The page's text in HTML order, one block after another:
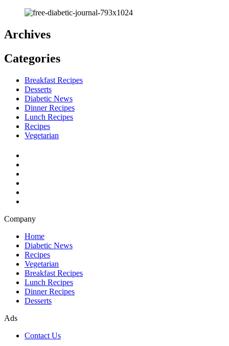
Archives
Categories
Breakfast Recipes
Desserts
Diabetic News
Dinner Recipes
Lunch Recipes
Recipes
Vegetarian
Company
Home
Diabetic News
Recipes
Vegetarian
Breakfast Recipes
Lunch Recipes
Dinner Recipes
Desserts
Ads
Contact Us